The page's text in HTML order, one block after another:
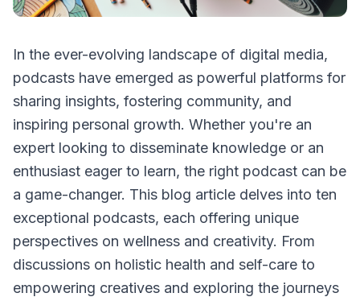
In the ever-evolving landscape of digital media,
podcasts have emerged as powerful platforms for
sharing insights, fostering community, and
inspiring personal growth. Whether you're an
expert looking to disseminate knowledge or an
enthusiast eager to learn, the right podcast can be
a game-changer. This blog article delves into ten
exceptional podcasts, each offering unique
perspectives on wellness and creativity. From
discussions on holistic health and self-care to
empowering creatives and exploring the journeys